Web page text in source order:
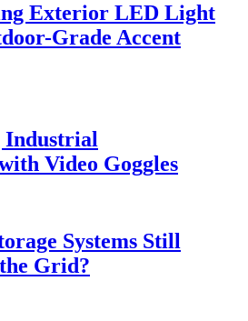
Exterior LED Light
Grade Accent
Industrial
Video Goggles
Systems Still
Grid?